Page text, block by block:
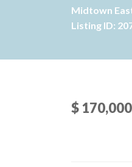
Midtown
Listing ID:
$ 170,000